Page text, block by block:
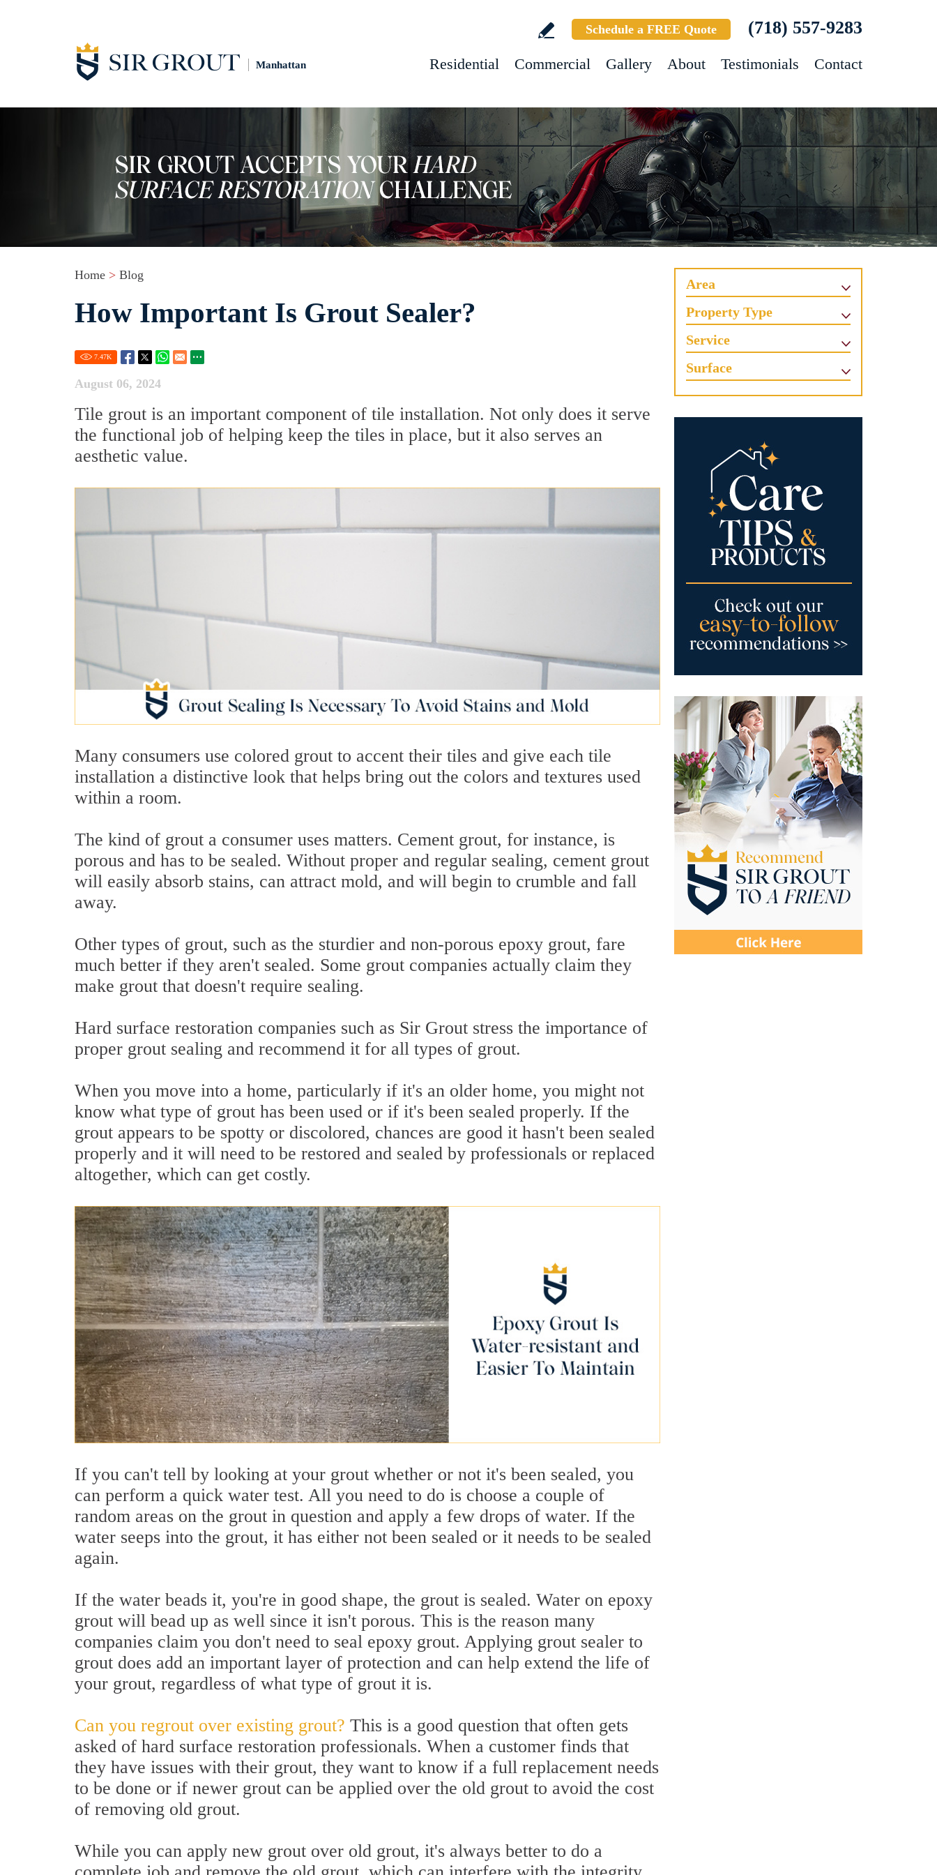
Manhattan
Schedule a FREE Quote (718) 557-9283
Residential Commercial Gallery About Testimonials Contact
Home > Blog
How Important Is Grout Sealer?
7.47K
August 06, 2024
Tile grout is an important component of tile installation. Not only does it serve
the functional job of helping keep the tiles in place, but it also serves an
aesthetic value.
Many consumers use colored grout to accent their tiles and give each tile
installation a distinctive look that helps bring out the colors and textures used
within a room.
The kind of grout a consumer uses matters. Cement grout, for instance, is
porous and has to be sealed. Without proper and regular sealing, cement grout
will easily absorb stains, can attract mold, and will begin to crumble and fall
away.
Other types of grout, such as the sturdier and non-porous epoxy grout, fare
much better if they aren't sealed. Some grout companies actually claim they
make grout that doesn't require sealing.
Hard surface restoration companies such as Sir Grout stress the importance of
proper grout sealing and recommend it for all types of grout.
When you move into a home, particularly if it's an older home, you might not
know what type of grout has been used or if it's been sealed properly. If the
grout appears to be spotty or discolored, chances are good it hasn't been sealed
properly and it will need to be restored and sealed by professionals or replaced
altogether, which can get costly.
If you can't tell by looking at your grout whether or not it's been sealed, you
can perform a quick water test. All you need to do is choose a couple of
random areas on the grout in question and apply a few drops of water. If the
water seeps into the grout, it has either not been sealed or it needs to be sealed
again.
If the water beads it, you're in good shape, the grout is sealed. Water on epoxy
grout will bead up as well since it isn't porous. This is the reason many
companies claim you don't need to seal epoxy grout. Applying grout sealer to
grout does add an important layer of protection and can help extend the life of
your grout, regardless of what type of grout it is.
Can you regrout over existing grout? This is a good question that often gets
asked of hard surface restoration professionals. When a customer finds that
they have issues with their grout, they want to know if a full replacement needs
to be done or if newer grout can be applied over the old grout to avoid the cost
of removing old grout.
While you can apply new grout over old grout, it's always better to do a
Area
Property Type
Service
Surface